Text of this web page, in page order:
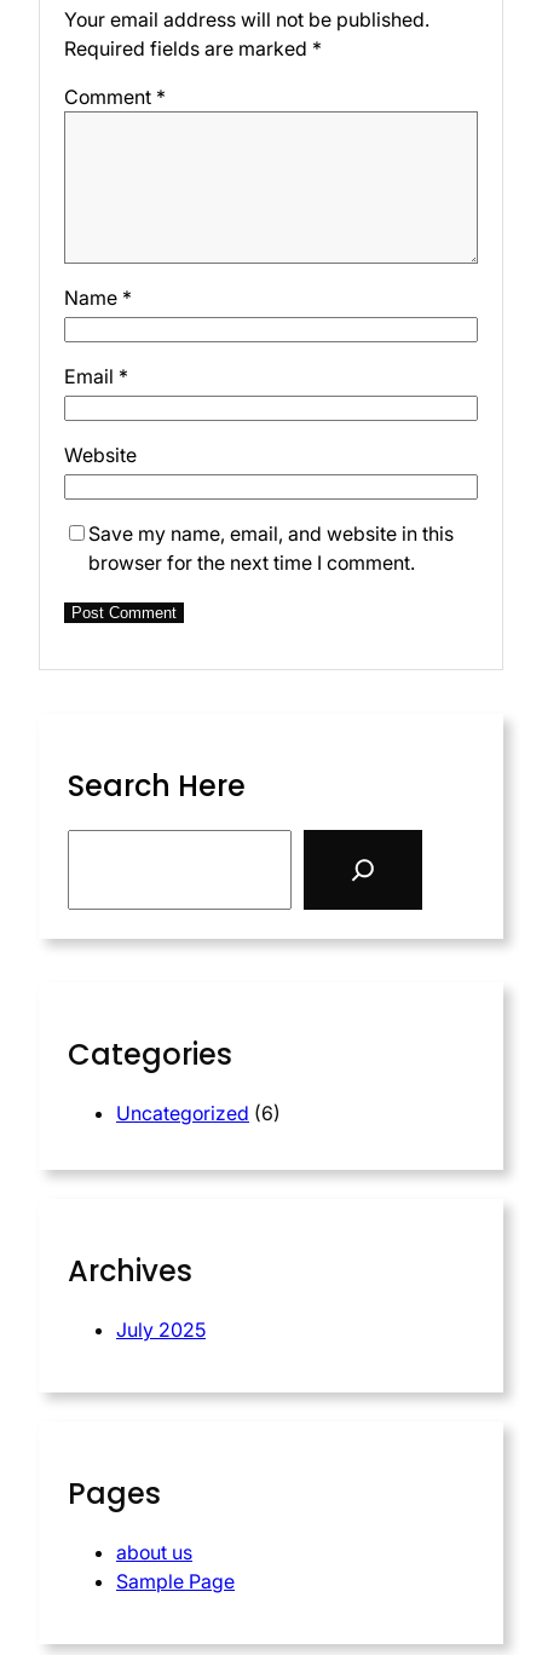
Your email address will not be published.
Required fields are marked *
Comment *
Name *
Email *
Website
Save my name, email, and website in this
browser for the next time I comment.
Search Here
Categories
Uncategorized (6)
Archives
July 2025
Pages
about us
Sample Page